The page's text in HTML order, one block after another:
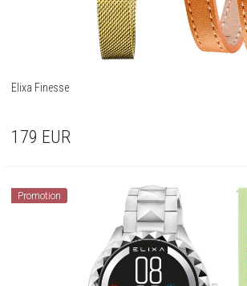
Elixa Finesse
179 EUR
Promotion